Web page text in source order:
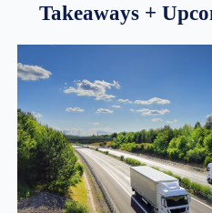
Takeaways +